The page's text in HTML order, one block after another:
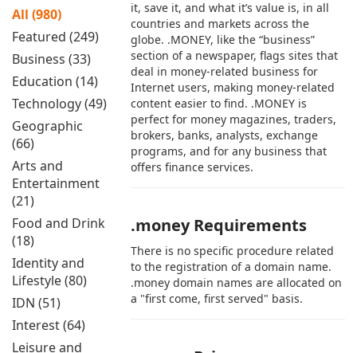
All (980)
Featured (249)
Business (33)
Education (14)
Technology (49)
Geographic
(66)
Arts and
Entertainment
(21)
Food and Drink
(18)
Identity and
Lifestyle (80)
IDN (51)
Interest (64)
Leisure and
it, save it, and what it’s value is, in all
countries and markets across the
globe. .MONEY, like the “business”
section of a newspaper, flags sites that
deal in money-related business for
Internet users, making money-related
content easier to find. .MONEY is
perfect for money magazines, traders,
brokers, banks, analysts, exchange
programs, and for any business that
offers finance services.
.money Requirements
There is no specific procedure related
to the registration of a domain name.
.money domain names are allocated on
a "first come, first served" basis.